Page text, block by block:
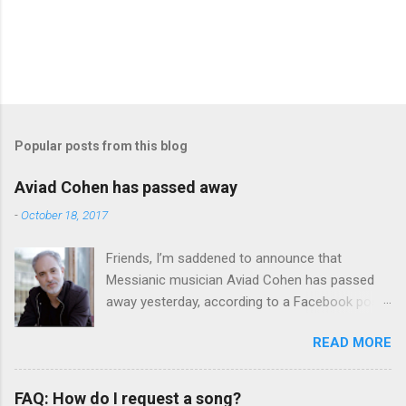
Popular posts from this blog
Aviad Cohen has passed away
-October 18, 2017
Friends, I’m saddened to announce that
Messianic musician Aviad Cohen has passed
away yesterday, according to a Facebook post
he contributed his music to Chavah years ago,
and before that, I knew him through my
READ MORE
FAQ: How do I request a song?